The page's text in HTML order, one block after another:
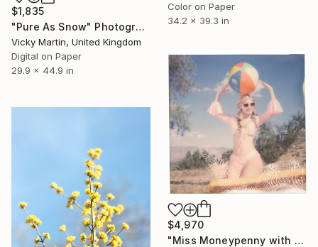
$1,835
"Pure As Snow" Photograph
Vicky Martin, United Kingdom
Digital on Paper
29.9 x 44.9 in
Color on Paper
34.2 x 39.3 in
$4,970
"Miss Moneypenny with Beach Ball (Heavenly Falls)" Photograph